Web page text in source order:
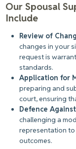
Our Spousal
Include
Review of
changes in your
request is
standards.
Application for
preparing and
court, ensuring
Defence
challenging a
representation
outcomes.